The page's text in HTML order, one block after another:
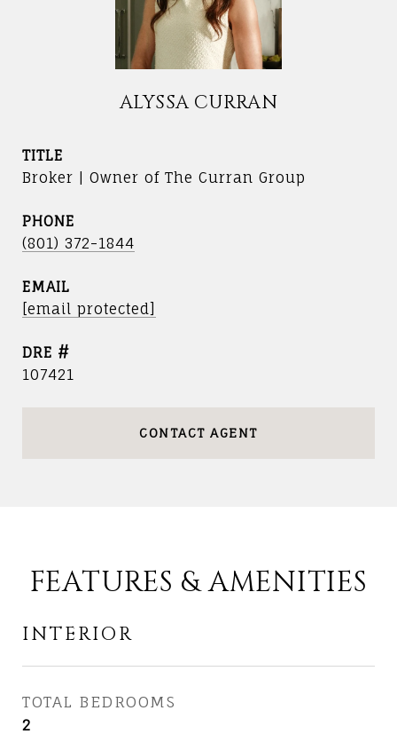
ALYSSA CURRAN
TITLE
Broker | Owner of The Curran Group
PHONE
(801) 372-1844
EMAIL
[email protected]
DRE #
107421
CONTACT AGENT
FEATURES & AMENITIES
INTERIOR
TOTAL BEDROOMS
2